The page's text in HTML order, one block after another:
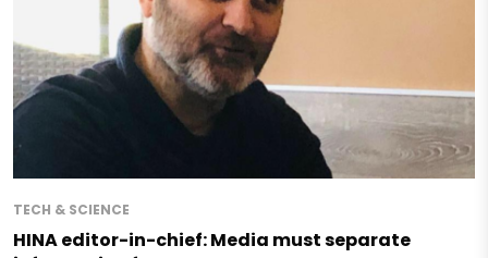
TECH & SCIENCE
HINA editor-in-chief: Media must separate